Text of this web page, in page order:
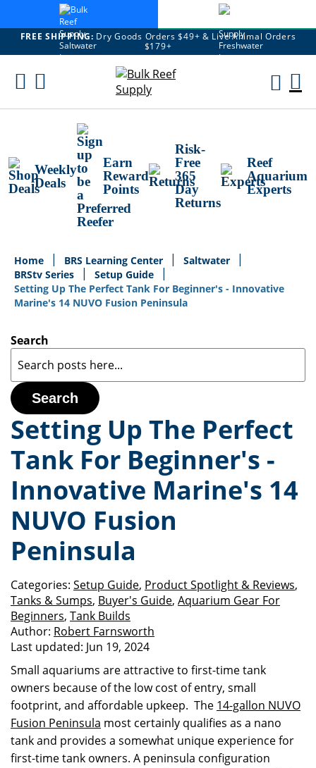
FREE SHIPPING: Dry Goods Orders $49+ & Live Animal Orders
$179+
Skip
Weekly
Deals
Earn
Reward
Points
Risk-
Free
365
Day
Returns
Reef
Aquarium
Experts
Home BRS Learning Center
Saltwater
BRStv Series
Setup Guide
Setting Up The Perfect Tank For Beginner's - Innovative
Marine's 14 NUVO Fusion Peninsula
Search
Search
Setting Up The Perfect
Tank For Beginner's -
Innovative Marine's 14
NUVO Fusion
Peninsula
Categories: Setup Guide, Product Spotlight & Reviews,
Tanks & Sumps, Buyer's Guide, Aquarium Gear For
Beginners, Tank Builds
Author: Robert Farnsworth
Last updated: Jun 19, 2024
Small aquariums are attractive to first-time tank
owners because of the low cost of entry, small
footprint, and affordable upkeep. The 14-gallon NUVO
Fusion Peninsula most certainly qualifies as a nano
tank and provides a somewhat unique experience for
first-time tank owners. A peninsula configuration